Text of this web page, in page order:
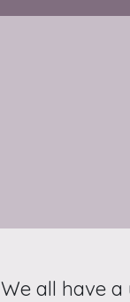
We all have